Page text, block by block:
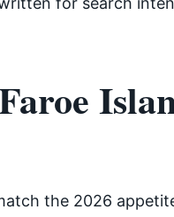
the 2026